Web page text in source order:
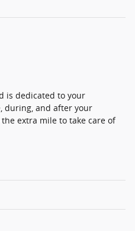
is dedicated to your
during, and after your
extra mile to take care of